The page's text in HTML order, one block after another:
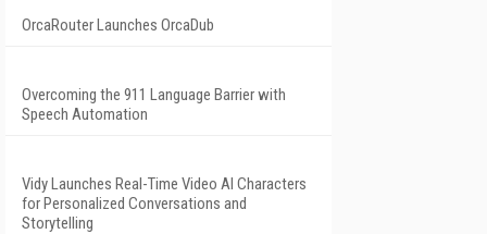
OrcaRouter Launches OrcaDub
Overcoming the 911 Language Barrier with
Speech Automation
Vidy Launches Real-Time Video AI Characters
for Personalized Conversations and
Storytelling